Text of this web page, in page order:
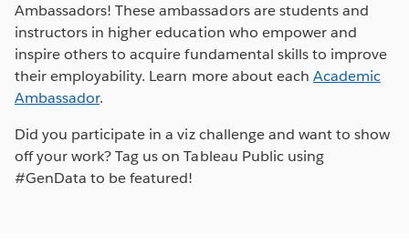
Ambassadors! These ambassadors are students and
instructors in higher education who empower and
inspire others to acquire fundamental skills to improve
their employability. Learn more about each Academic
Ambassador.
Did you participate in a viz challenge and want to show
off your work? Tag us on Tableau Public using
#GenData to be featured!